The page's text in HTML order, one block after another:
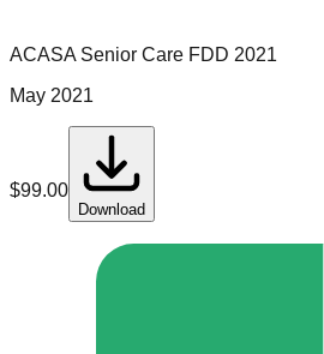
ACASA Senior Care FDD 2021
May 2021
$99.00
Download